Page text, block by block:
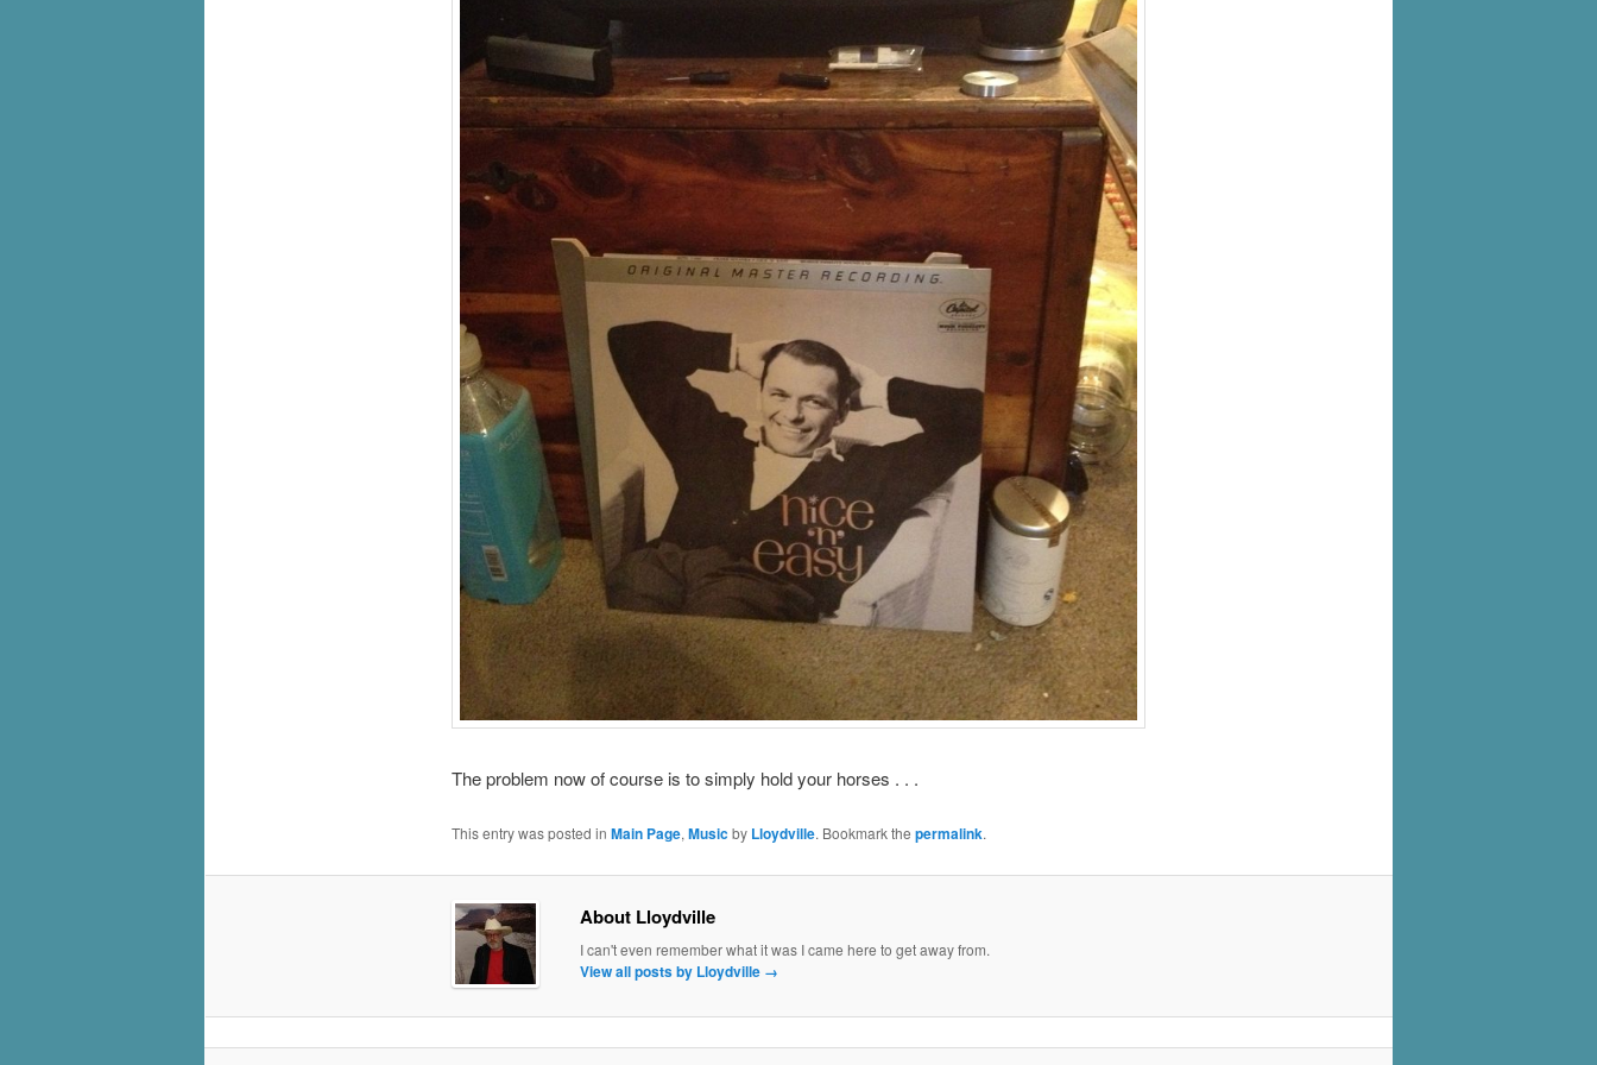
The problem now of course is to simply hold your horses . . .
This entry was posted in Main Page, Musicby Lloydville. Bookmark the permalink.
About Lloydville
I can't even remember what it was I came here to get away from.
View all posts by Lloydville →